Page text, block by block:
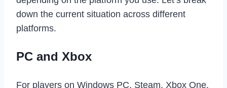
down the current situation across different
platforms.
PC and Xbox
For players on Windows PC, Steam, Xbox One,